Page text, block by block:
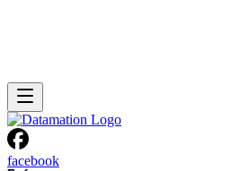
facebook